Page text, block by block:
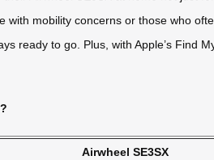
with mobility concerns or those who
ready to go. Plus, with Apple’s
Airwheel SE3SX